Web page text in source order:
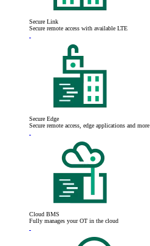
Secure Link
Secure remote access with available LTE
Secure Edge
Secure remote access, edge applications and more
Cloud BMS
Fully manages your OT in the cloud